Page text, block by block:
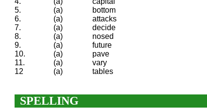
5.
(a) bottom
6.
(a) attacks
7.
(a) decide
8.
(a) nosed
9.
(a) future
10.
(a) pave
11.
(a) vary
12
(a) tables
SPELLING